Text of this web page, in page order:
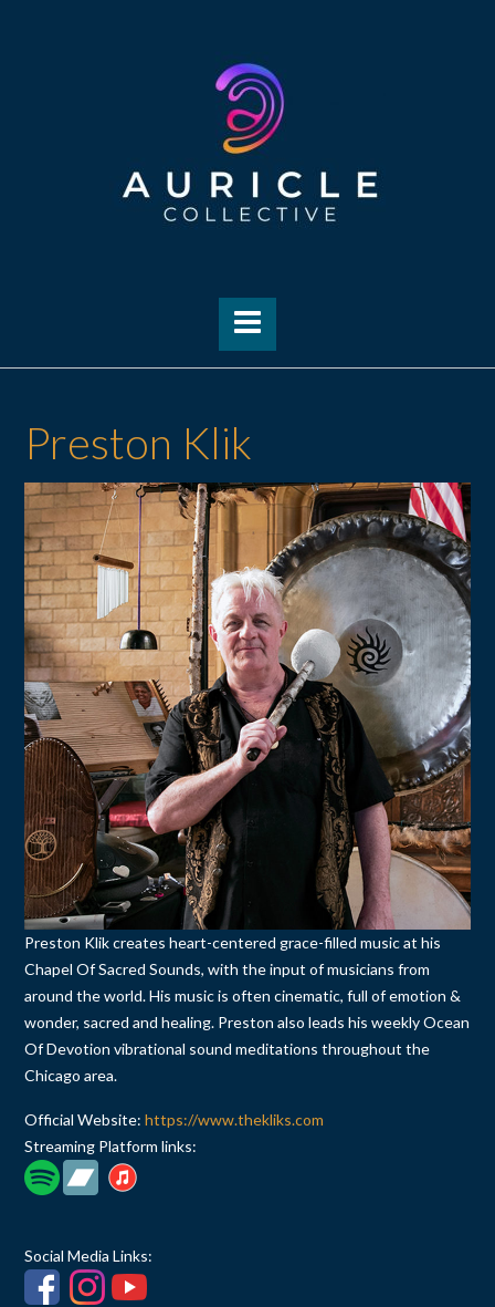
Preston Klik
Preston Klik creates heart-centered grace-filled music at his
Chapel Of Sacred Sounds, with the input of musicians from
around the world. His music is often cinematic, full of emotion &
wonder, sacred and healing. Preston also leads his weekly Ocean
Of Devotion vibrational sound meditations throughout the
Chicago area.
Official Website: https://www.thekliks.com
Streaming Platform links:
Social Media Links: